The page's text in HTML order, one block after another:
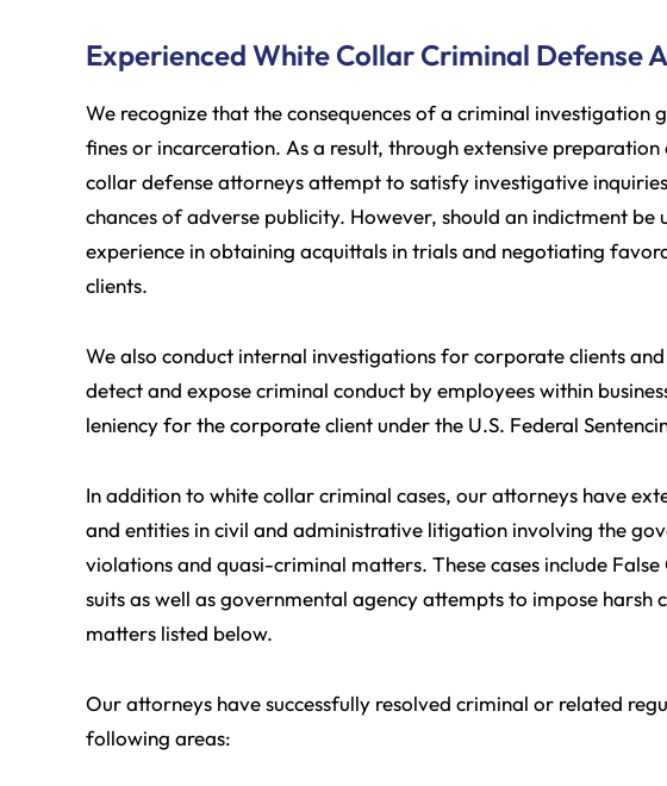
Experienced White Collar Criminal Defense
We recognize that the consequences of a criminal
fines or incarceration. As a result, through extensive
collar defense attorneys attempt to satisfy investigative
chances of adverse publicity. However, should an indictment
experience in obtaining acquittals in trials and negotiating
clients.
We also conduct internal investigations for corporate clients
detect and expose criminal conduct by employees within
leniency for the corporate client under the U.S. Federal
In addition to white collar criminal cases, our attorneys have
and entities in civil and administrative litigation involving the
violations and quasi-criminal matters. These cases include
suits as well as governmental agency attempts to impose
matters listed below.
Our attorneys have successfully resolved criminal or related
following areas: